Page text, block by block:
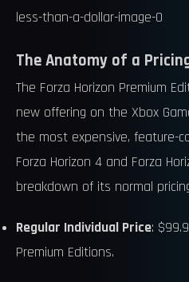
The Anatomy of a
The Forza Horizon Premium
new offering on the Xbox
the most expensive, feature-
Forza Horizon 4 and Forza
breakdown of its normal
Regular Individual Price:
Premium Editions.